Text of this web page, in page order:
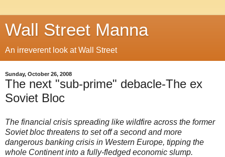
Wall Street Manna
An irreverent look at Wall Street
Sunday, October 26, 2008
The next "sub-prime" debacle-The ex
Soviet Bloc
The financial crisis spreading like wildfire across the former
Soviet bloc threatens to set off a second and more
dangerous banking crisis in Western Europe, tipping the
whole Continent into a fully-fledged economic slump.